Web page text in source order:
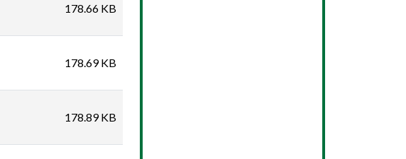
178.66 KB
178.69 KB
178.89 KB